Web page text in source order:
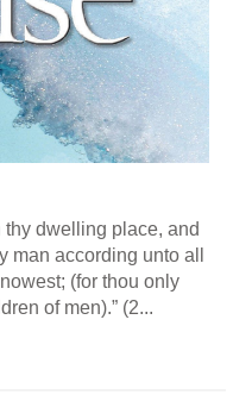
thy dwelling place, and
man according unto all
(for thou only
of men).” (2...